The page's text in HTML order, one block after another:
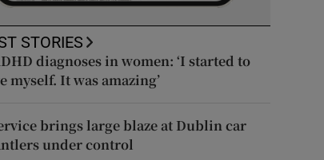
STORIES
diagnoses in women: ‘I started to
myself. It was amazing’
brings large blaze at Dublin car
under control